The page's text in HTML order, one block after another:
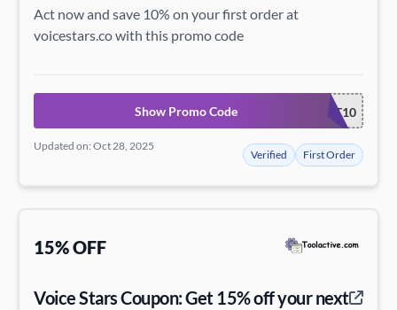
Act now and save 10% on your first order at
voicestars.co with this promo code
START10
Show Promo Code
Updated on: Oct 28, 2025
Verified First Order
15% OFF
Voice Stars Coupon: Get 15% off your next